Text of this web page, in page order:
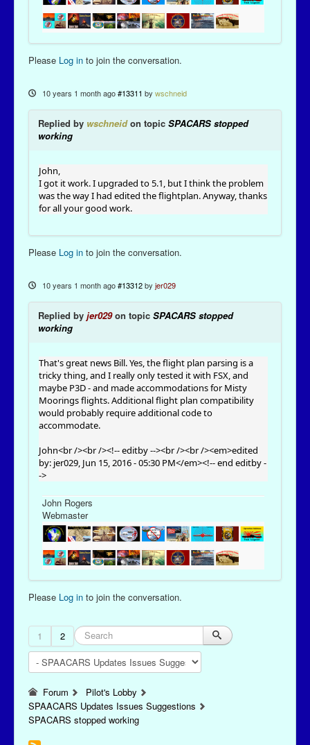
Please Log in to join the conversation.
10 years 1 month ago #13311 by wschneid
Replied by wschneidon topic SPACARS stopped
working
John,
I got it work. I upgraded to 5.1, but I think the problem
was the way I had edited the flightplan. Anyway, thanks
for all your good work.
Please Log in to join the conversation.
10 years 1 month ago #13312 by jer029
Replied by jer029on topic SPACARS stopped
working
That's great news Bill. Yes, the flight plan parsing is a
tricky thing, and I really only tested it with FSX, and
maybe P3D - and made accommodations for Misty
Moorings flights. Additional flight plan compatibility
would probably require additional code to
accommodate.
John<br /><br /><!-- editby --><br /><br /><em>edited
by: jer029, Jun 15, 2016 - 05:30 PM</em><!-- end editby -
->
John Rogers
Webmaster
Please Log in to join the conversation.
1 2
Forum
Pilot's Lobby
SPAACARS Updates Issues Suggestions
SPACARS stopped working